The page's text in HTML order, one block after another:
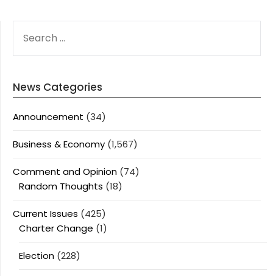
FOR:
News Categories
Announcement (34)
Business & Economy (1,567)
Comment and Opinion (74)
Random Thoughts (18)
Current Issues (425)
Charter Change (1)
Election (228)